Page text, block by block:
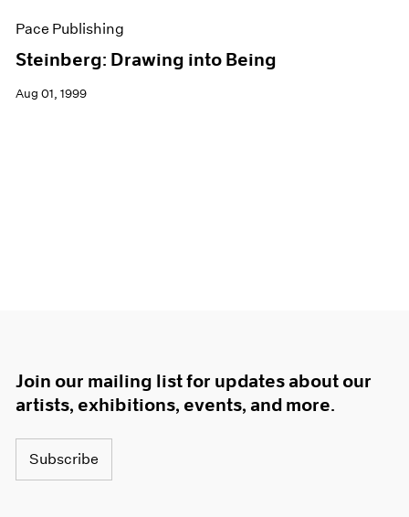
Pace Publishing
Steinberg: Drawing into Being
Aug 01, 1999
Join our mailing list for updates about our
artists, exhibitions, events, and more.
Subscribe